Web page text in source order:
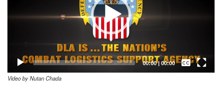
00:00| 00:00
Captions /
Subtitles
Video by Nutan Chada